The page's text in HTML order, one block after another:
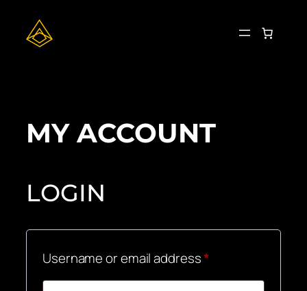
content
MY ACCOUNT
LOGIN
Username or email address*